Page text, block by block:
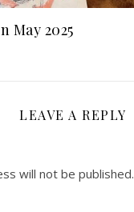
May 2025
LEAVE A REPLY
will not be published.